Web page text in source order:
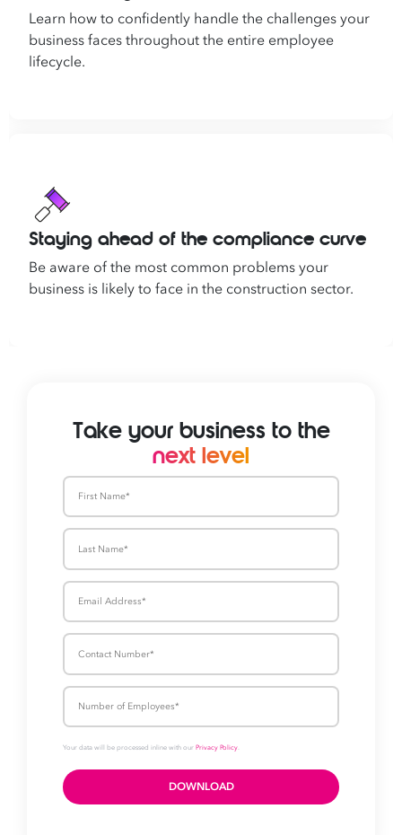
Learn how to confidently handle the challenges your
business faces throughout the entire employee
lifecycle.
Staying ahead of the compliance curve
Be aware of the most common problems your
business is likely to face in the construction sector.